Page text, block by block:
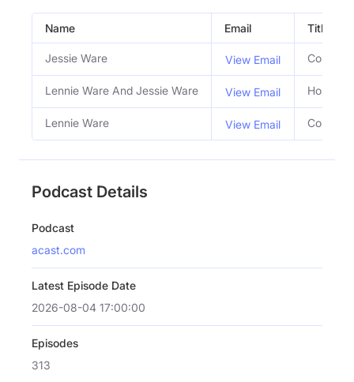
Name Email Title
Jessie Ware View Email Co Host
Lennie Ware And Jessie Ware View Email Hosts
Lennie Ware View Email Co Host
Podcast Details
Podcast
acast.com
Latest Episode Date
2026-08-04 17:00:00
Episodes
313